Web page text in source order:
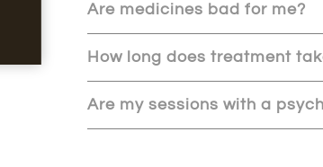
Are medicines bad for me?
How long does treatment
Are my sessions with a